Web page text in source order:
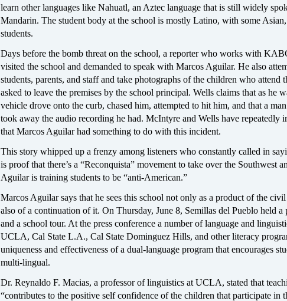
learn other languages like Nahuatl, an Aztec language that is still widely
Mandarin. The student body at the school is mostly Latino, with some
students.
Days before the bomb threat on the school, a reporter who works with
visited the school and demanded to speak with Marcos Aguilar. He also
students, parents, and staff and take photographs of the children who attend
asked to leave the premises by the school principal. Wells claims that as he
vehicle drove onto the curb, chased him, attempted to hit him, and that a
took away the audio recording he had. McIntyre and Wells have repeatedly
that Marcos Aguilar had something to do with this incident.
This story whipped up a frenzy among listeners who constantly called in
is proof that there’s a “Reconquista” movement to take over the Southwest
Aguilar is training students to be “anti-American.”
Marcos Aguilar says that he sees this school not only as a product of the
also of a continuation of it. On Thursday, June 8, Semillas del Pueblo held a
and a school tour. At the press conference a number of language and
UCLA, Cal State L.A., Cal State Dominguez Hills, and other literacy
uniqueness and effectiveness of a dual-language program that encourages
multi-lingual.
Dr. Reynaldo F. Macias, a professor of linguistics at UCLA, stated that
“contributes to the positive self confidence of the children that participate in